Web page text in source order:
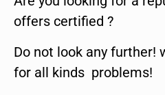
offers certified ?
Do not look any further!
for all kinds problems!